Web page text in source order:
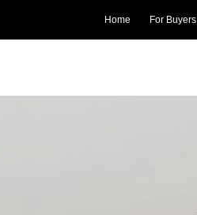
Home For Buyers